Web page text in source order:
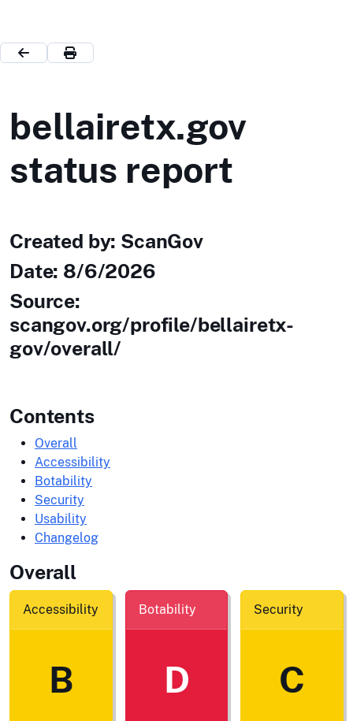
bellairetx.gov
status report
Created by: ScanGov
Date: 8/6/2026
Source:
scangov.org/profile/bellairetx-
gov/overall/
Contents
Overall
Accessibility
Botability
Security
Usability
Changelog
Overall
Accessibility
B
Botability
D
Security
C